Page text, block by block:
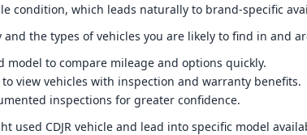
condition, which leads naturally to brand-specific
the types of vehicles you are likely to find in and
to compare mileage and options quickly.
view vehicles with inspection and warranty benefits.
inspections for greater confidence.
used CDJR vehicle and lead into specific model